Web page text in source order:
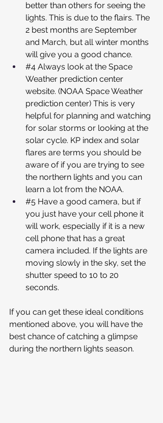
better than others for seeing the
lights. This is due to the flairs. The
2 best months are September
and March, but all winter months
will give you a good chance.
#4 Always look at the Space
Weather prediction center
website. (NOAA Space Weather
prediction center) This is very
helpful for planning and watching
for solar storms or looking at the
solar cycle. KP index and solar
flares are terms you should be
aware of if you are trying to see
the northern lights and you can
learn a lot from the NOAA.
#5 Have a good camera, but if
you just have your cell phone it
will work, especially if it is a new
cell phone that has a great
camera included. If the lights are
moving slowly in the sky, set the
shutter speed to 10 to 20
seconds.
If you can get these ideal conditions
mentioned above, you will have the
best chance of catching a glimpse
during the northern lights season.